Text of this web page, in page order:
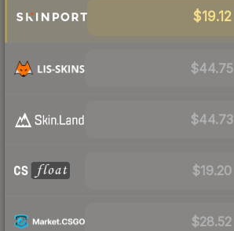
$19.12
$44.75
$44.73
$19.20
$28.52